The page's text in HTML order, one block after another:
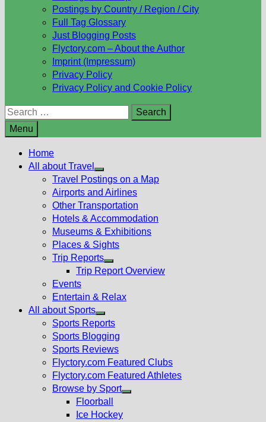
Postings by Country / Region / City
Full Tag Glossary
Just Blogging Posts
Flyctory.com – About the Author
Imprint (Impressum)
Privacy Policy
Privacy Policy and Cookie Policy
Search
for:
Menu
Home
All about Travel
Show
sub
menu
Travel Postings on a Map
Airports and Airlines
Other Transportation
Hotels & Accommodation
Museums & Exhibitions
Places & Sights
Trip Reports
Show
menu
Trip Report Overview
Events
Entertain & Relax
All about Sports
Show
sub
menu
Sports Reports
Sports Blogging
Sports Reviews
Flyctory.com Featured Clubs
Flyctory.com Featured Athletes
Browse by Sport
Floorball
Ice Hockey